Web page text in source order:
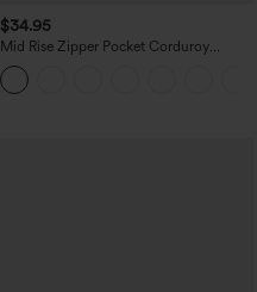
$34.95
Mid Rise Zipper Pocket Corduroy
Casual Pants